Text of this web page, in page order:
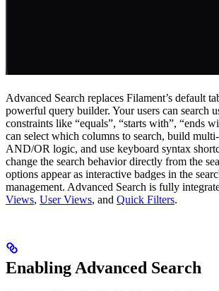
Advanced Search replaces Filament’s default
powerful query builder. Your users can search
constraints like “equals”, “starts with”, “ends
can select which columns to search, build
AND/OR logic, and use keyboard syntax
change the search behavior directly from the
options appear as interactive badges in the
management. Advanced Search is fully
Views, User Views, and Quick Filters.
Enabling Advanced Search